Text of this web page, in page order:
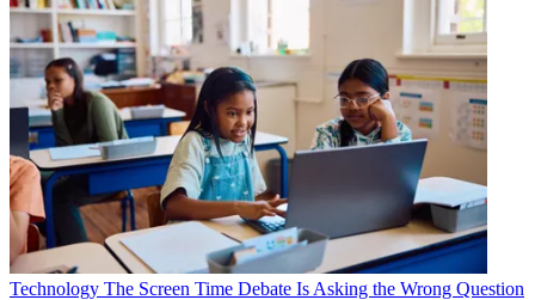
Technology The Screen Time Debate Is Asking the Wrong Question